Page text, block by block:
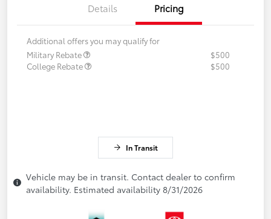
Details Pricing
Additional offers you may qualify for
Military Rebate
$500
College Rebate
$500
In Transit
Vehicle may be in transit. Contact dealer to confirm
availability. Estimated availability 8/31/2026